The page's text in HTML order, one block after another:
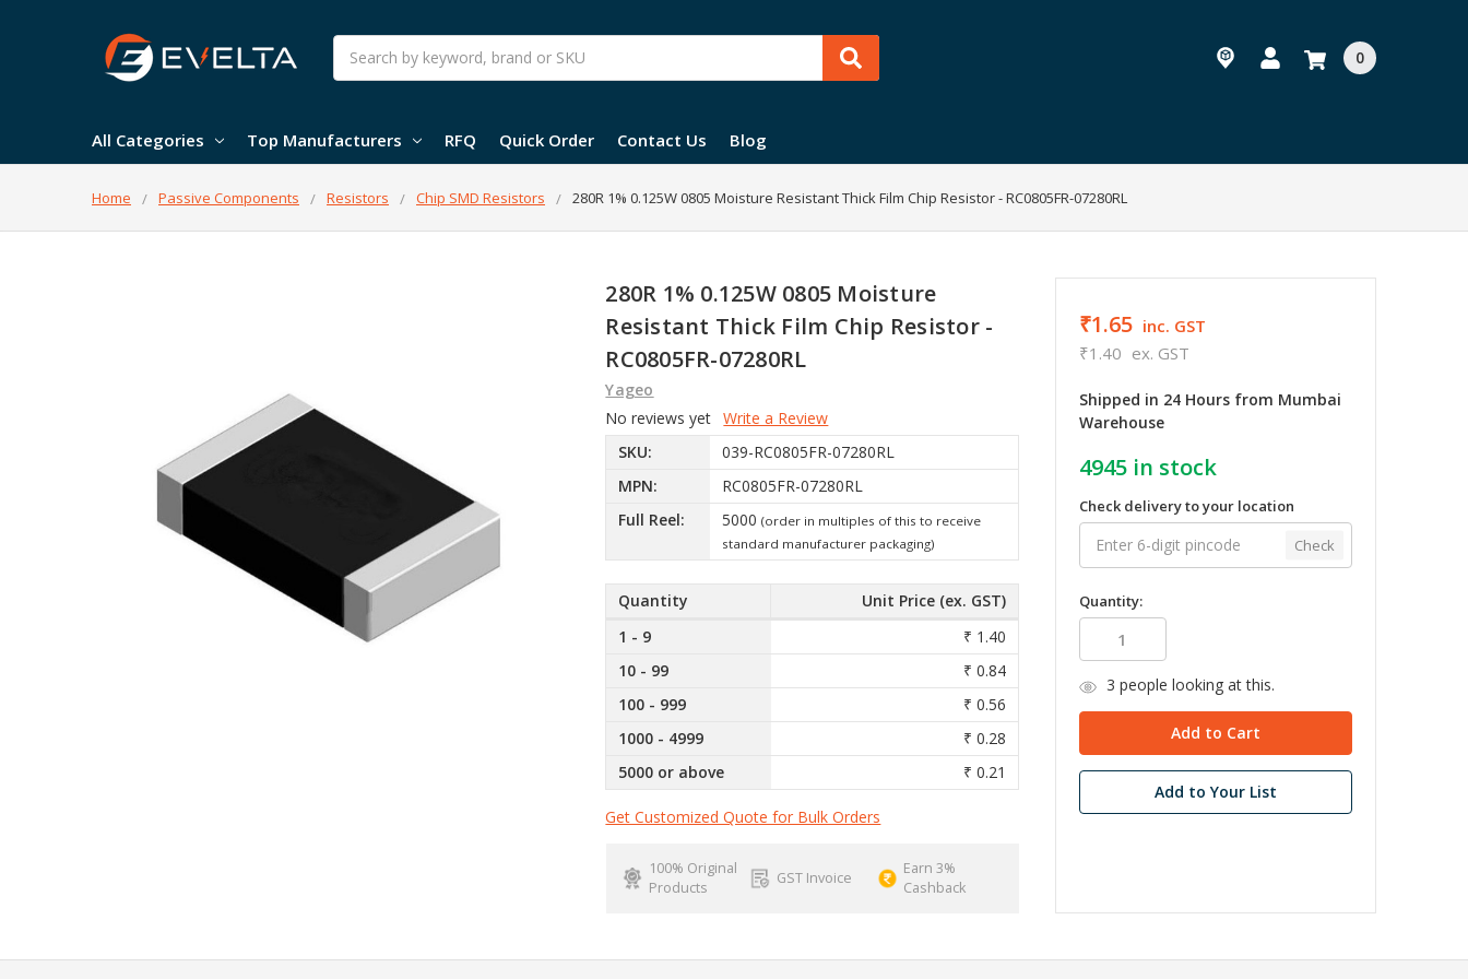
Search
0
All Categories Top Manufacturers RFQ Quick Order Contact Us Blog
Home Passive Components Resistors Chip SMD Resistors 280R 1% 0.125W 0805 Moisture Resistant Thick Film Chip Resistor - RC0805FR-07280RL
280R 1% 0.125W 0805 Moisture
Resistant Thick Film Chip Resistor -
RC0805FR-07280RL
Yageo
No reviews yet Write a Review
SKU:
039-RC0805FR-07280RL
MPN:
RC0805FR-07280RL
Full Reel:
5000 (order in multiples of this to receive
standard manufacturer packaging)
Quantity
Unit Price (ex. GST)
1 - 9
₹ 1.40
10 - 99
₹ 0.84
100 - 999
₹ 0.56
1000 - 4999
₹ 0.28
5000 or above
₹ 0.21
Get Customized Quote for Bulk Orders
100% Original
Products
GST Invoice
Earn 3%
Cashback
₹1.65 inc. GST
₹1.40 ex. GST
Shipped in 24 Hours from Mumbai
Warehouse
4945in stock
Check delivery to your location
Check
Quantity:
3 people looking at this.
Add to Your List